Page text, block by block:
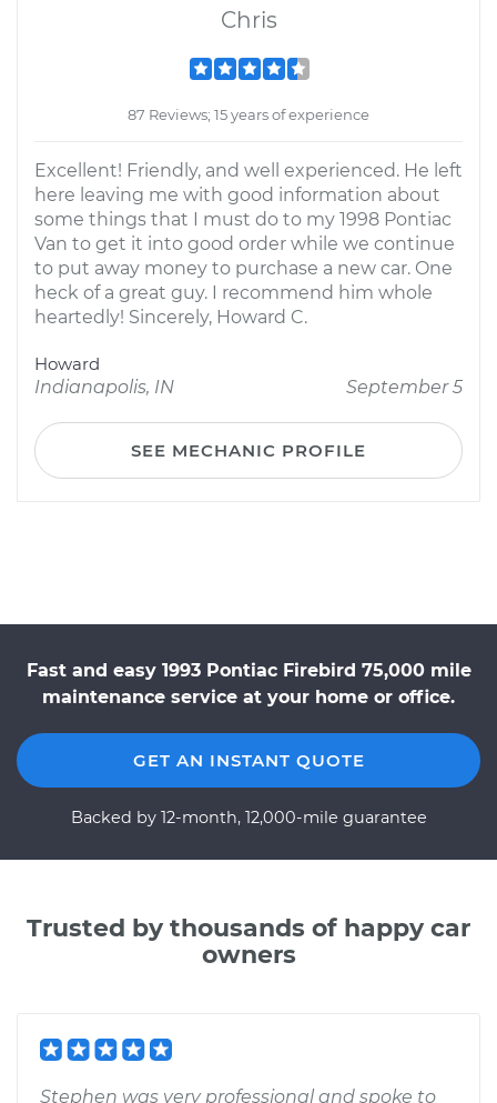
Chris
87 Reviews; 15 years of experience
Excellent! Friendly, and well experienced. He left
here leaving me with good information about
some things that I must do to my 1998 Pontiac
Van to get it into good order while we continue
to put away money to purchase a new car. One
heck of a great guy. I recommend him whole
heartedly! Sincerely, Howard C.
Howard
Indianapolis, IN
September 5
SEE MECHANIC PROFILE
Fast and easy 1993 Pontiac Firebird 75,000 mile
maintenance service at your home or office.
GET AN INSTANT QUOTE
Backed by 12-month, 12,000-mile guarantee
Trusted by thousands of happy car
owners
Stephen was very professional and spoke to